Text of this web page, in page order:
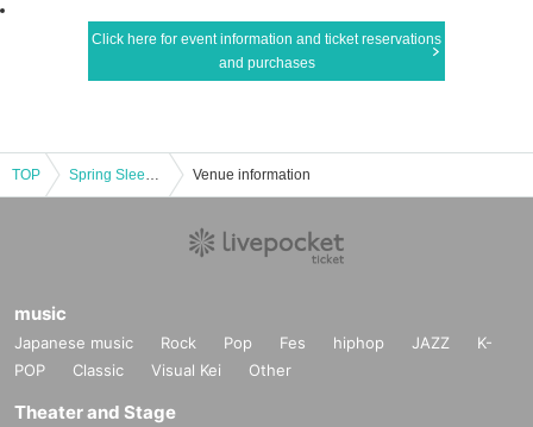
Click here for event information and ticket reservations
and purchases
TOP Spring Sleep "ekkolaptómenos" JAPAN TOUR 2025 #04 Venue information
music
Japanese music Rock Pop Fes hiphop JAZZ
K-
POP
Classic Visual Kei Other
Theater and Stage